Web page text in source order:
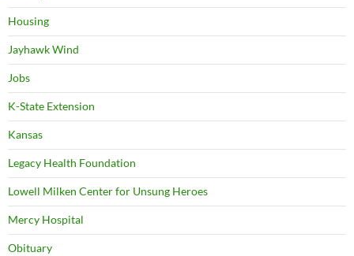
Housing
Jayhawk Wind
Jobs
K-State Extension
Kansas
Legacy Health Foundation
Lowell Milken Center for Unsung Heroes
Mercy Hospital
Obituary